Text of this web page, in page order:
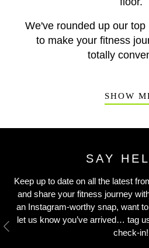
We've rounded up our
to make your fitness
totally
SHOW
SAY
Keep up to date on all the latest
and share your fitness journey
an Instagram-worthy snap, want
let us know you’ve arrived… tag
check-in!
Previous